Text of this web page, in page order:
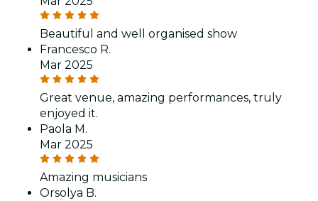
Beautiful and well organised show
Francesco R.
Mar 2025
Great venue, amazing performances, truly
enjoyed it.
Paola M.
Mar 2025
Amazing musicians
Orsolya B.